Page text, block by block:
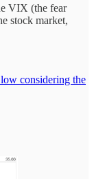
VIX (the fear
stock market,
considering the